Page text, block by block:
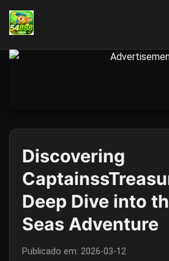
INÍCIO
RESPONSIBLE GAMBLING
FLASH NEWS
Discovering
Deep Dive into
Seas Adventure
Publicado em: 2026-03-12